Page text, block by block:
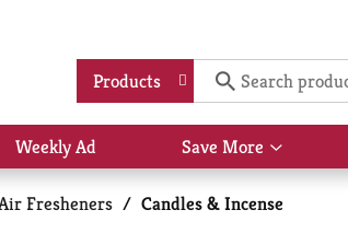
Products
Weekly Ad Save More
Show
submenu
Save
Fresheners / Candles & Incense